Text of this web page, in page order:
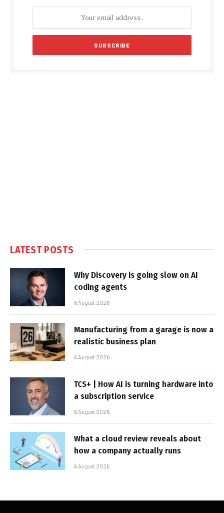
LATEST POSTS
Why Discovery is going slow on AI
coding agents
6 August 2026
Manufacturing from a garage is now a
realistic business plan
6 August 2026
TCS+ | How AI is turning hardware into
a subscription service
6 August 2026
What a cloud review reveals about
how a company actually runs
6 August 2026